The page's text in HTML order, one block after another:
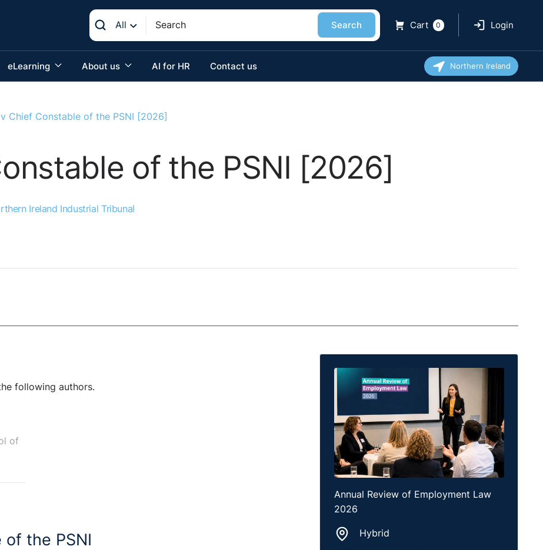
All Search Cart 0 Login
eLearning About us AI for HR Contact us Northern Ireland
Chief Constable of the PSNI [2026]
of the PSNI [2026]
Ireland Industrial Tribunal
following authors.
of
the PSNI
Annual Review of Employment Law
2026
Hybrid